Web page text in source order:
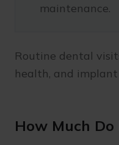
maintenance.
Routine dental
health, and
How Much